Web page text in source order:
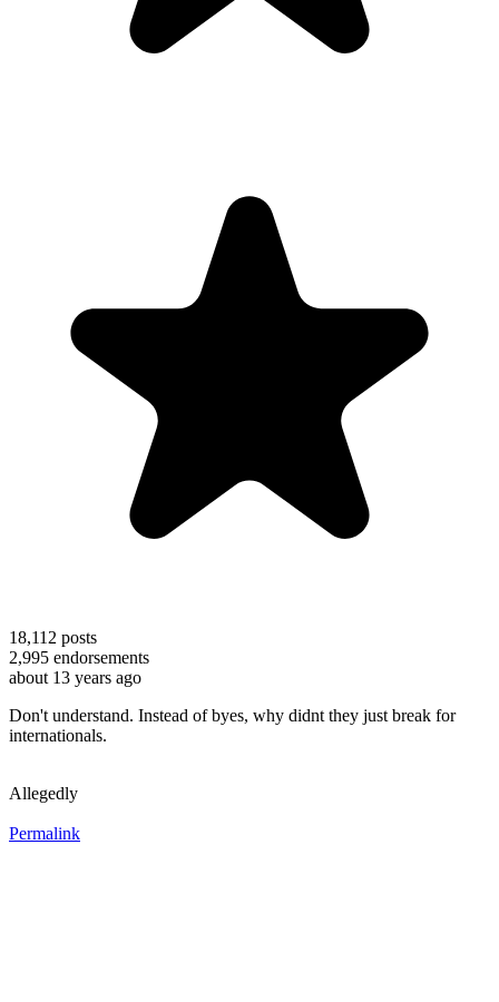
18,112 posts
2,995 endorsements
about 13 years ago
Don't understand. Instead of byes, why didnt they just break for
internationals.
Allegedly
Permalink